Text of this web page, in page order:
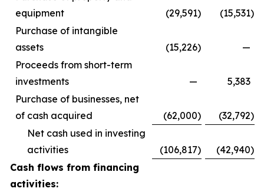
equipment
(29,591) (15,531)
Purchase of intangible
assets
(15,226)
—
Proceeds from short-term
investments
—
5,383
Purchase of businesses, net
of cash acquired
(62,000) (32,792)
Net cash used in investing
activities
(106,817) (42,940)
Cash flows from financing
activities: